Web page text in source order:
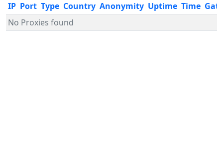
IP Port Type Country Anonymity Uptime Time
No Proxies found